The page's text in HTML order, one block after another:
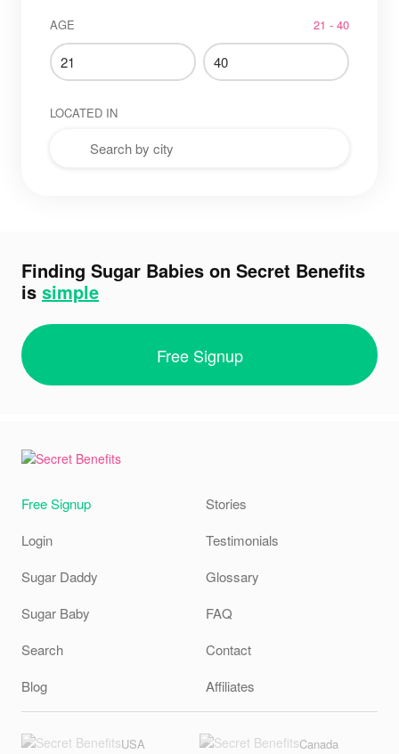
AGE 21 - 40
LOCATED IN
Finding Sugar Babies on Secret Benefits
is simple
Free Signup
Free Signup
Login
Sugar Daddy
Sugar Baby
Search
Blog
Stories
Testimonials
Glossary
FAQ
Contact
Affiliates
USA Canada